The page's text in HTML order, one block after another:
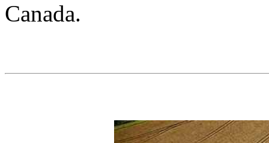
Canada.